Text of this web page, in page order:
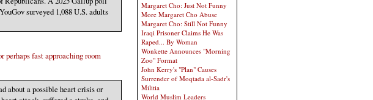
surveyed 1,088 U.S. adults
fast approaching room
about a possible heart crisis or
Margaret Cho: Just Not Funny
More Margaret Cho Abuse
Margaret Cho: Still Not Funny
Iraqi Prisoner Claims He Was
Raped... By Woman
Wonkette Announces "Morning
Zoo" Format
John Kerry's "Plan" Causes
Surrender of Moqtada al-Sadr's
Militia
World Muslim Leaders